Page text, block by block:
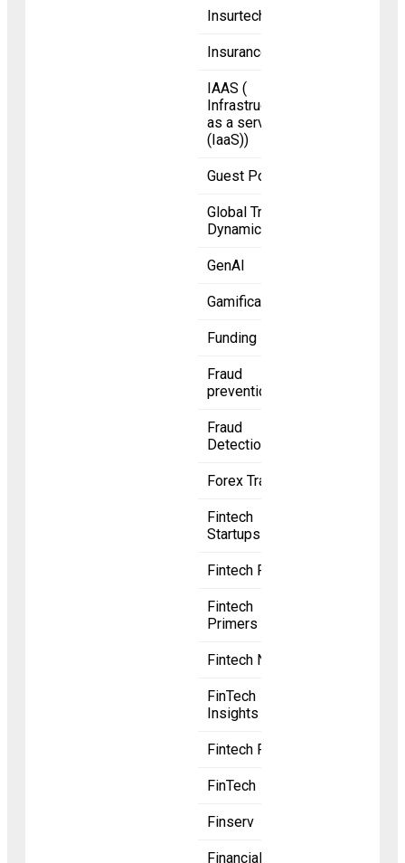
Insurtech
Insurance
IAAS (
Infrastructure
as a service
(IaaS))
Guest Posts
Global Trade
Dynamics
GenAI
Gamification
Funding
Fraud
prevention
Fraud
Detection
Forex Trading
Fintech
Startups
Fintech Radar
Fintech
Primers
Fintech News
FinTech
Insights
Fintech Funding
FinTech
Finserv
Financial